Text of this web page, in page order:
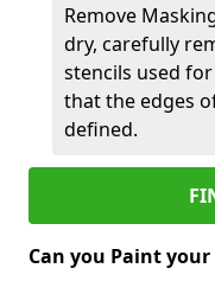
Remove
dry, carefully
stencils used
that the edges
defined.
Can you Paint